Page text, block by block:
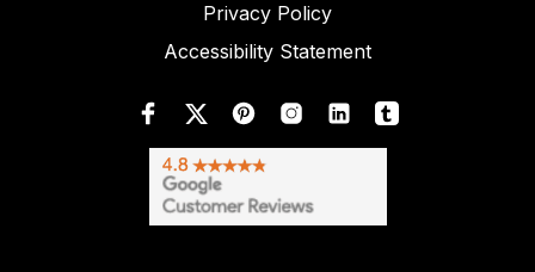
Privacy Policy
Accessibility Statement